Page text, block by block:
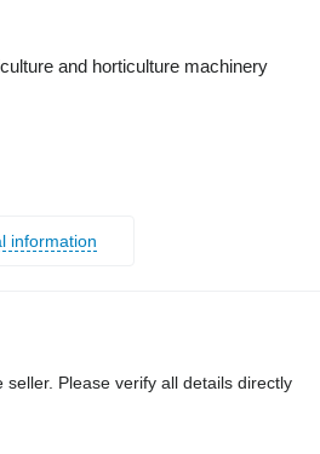
and horticulture machinery
information
Please verify all details directly